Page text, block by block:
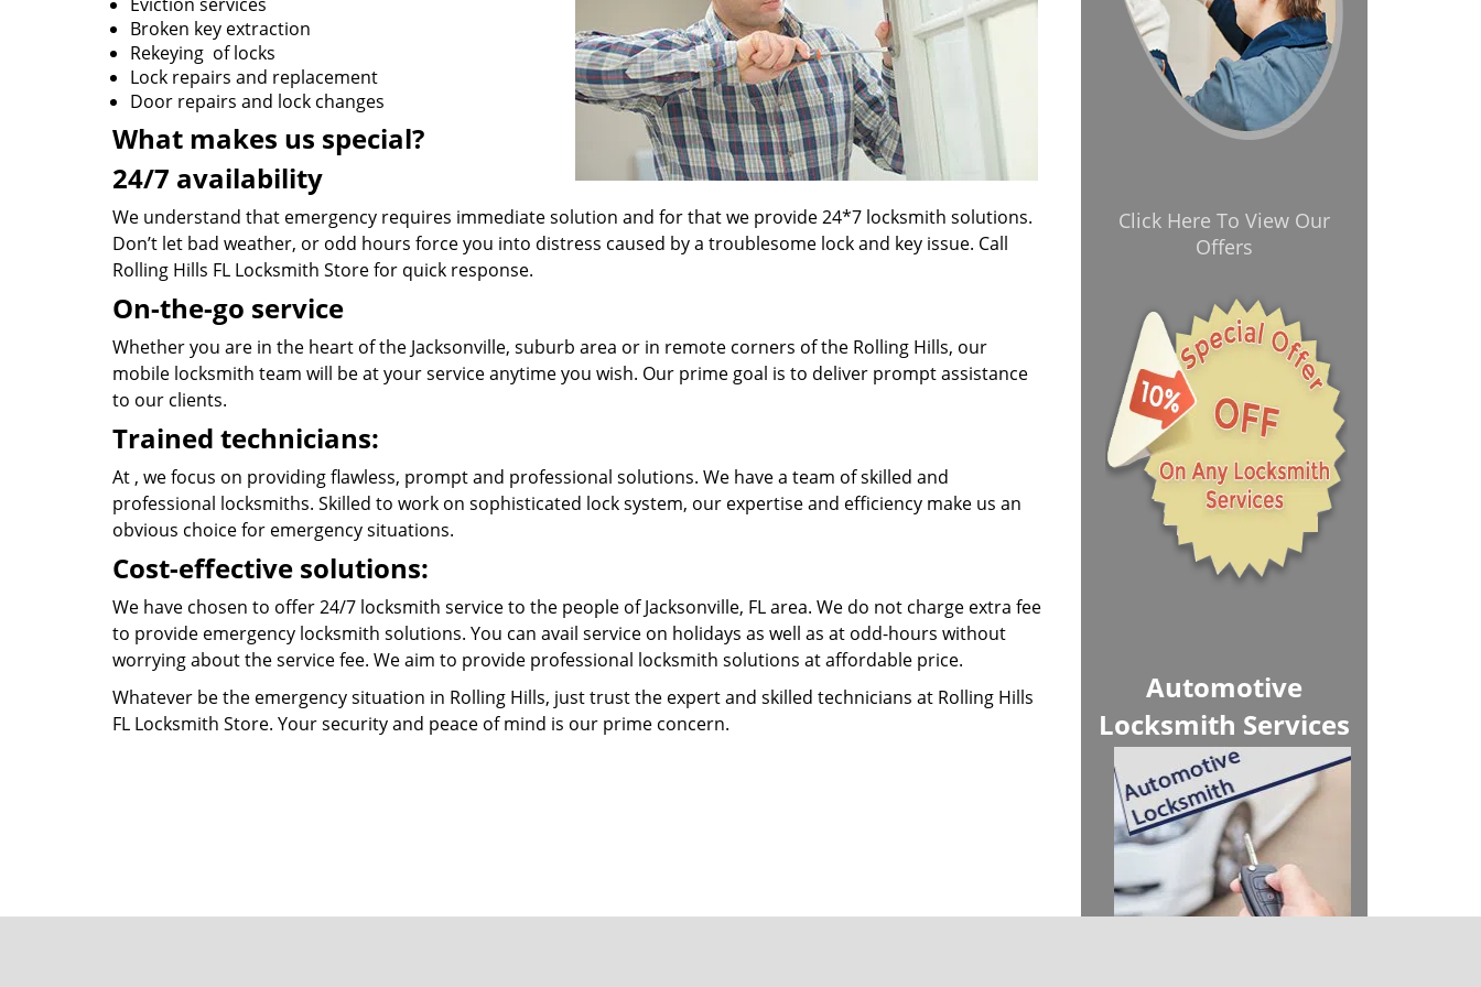
Broken key extraction
Rekeying of locks
Lock repairs and replacement
Door repairs and lock changes
What makes us special?
24/7 availability
We understand that emergency requires immediate solution and for that we provide 24*7 locksmith solutions.
Don’t let bad weather, or odd hours force you into distress caused by a troublesome lock and key issue. Call
Rolling Hills FL Locksmith Store for quick response.
On-the-go service
Whether you are in the heart of the Jacksonville, suburb area or in remote corners of the Rolling Hills, our
mobile locksmith team will be at your service anytime you wish. Our prime goal is to deliver prompt assistance
to our clients.
Trained technicians:
At , we focus on providing flawless, prompt and professional solutions. We have a team of skilled and
professional locksmiths. Skilled to work on sophisticated lock system, our expertise and efficiency make us an
obvious choice for emergency situations.
Cost-effective solutions:
We have chosen to offer 24/7 locksmith service to the people of Jacksonville, FL area. We do not charge extra fee
to provide emergency locksmith solutions. You can avail service on holidays as well as at odd-hours without
worrying about the service fee. We aim to provide professional locksmith solutions at affordable price.
Whatever be the emergency situation in Rolling Hills, just trust the expert and skilled technicians at Rolling Hills
FL Locksmith Store. Your security and peace of mind is our prime concern.
Click Here To View Our
Offers
Automotive
Locksmith Services